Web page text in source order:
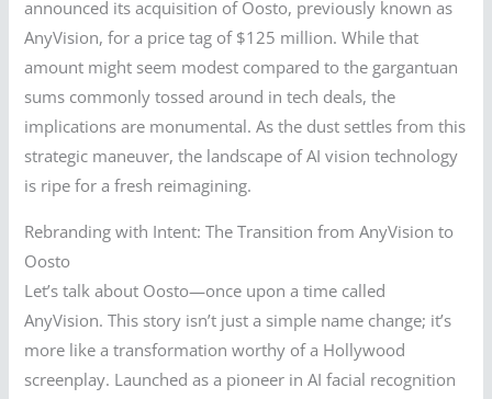
announced its acquisition of Oosto, previously known as
AnyVision, for a price tag of $125 million. While that
amount might seem modest compared to the gargantuan
sums commonly tossed around in tech deals, the
implications are monumental. As the dust settles from this
strategic maneuver, the landscape of AI vision technology
is ripe for a fresh reimagining.
Rebranding with Intent: The Transition from AnyVision to
Oosto
Let’s talk about Oosto—once upon a time called
AnyVision. This story isn’t just a simple name change; it’s
more like a transformation worthy of a Hollywood
screenplay. Launched as a pioneer in AI facial recognition